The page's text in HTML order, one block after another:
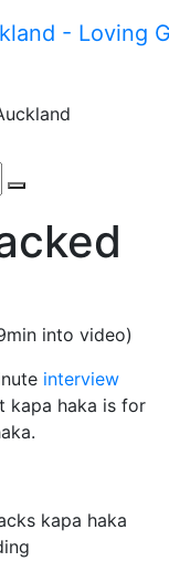
into video)
interview
kapa haka is for
kapa haka